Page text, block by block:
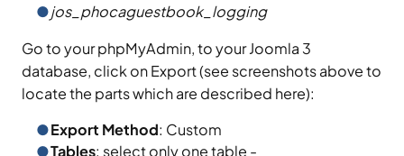
jos_phocaguestbook_logging
Go to your phpMyAdmin, to your Joomla 3
database, click on Export (see screenshots above to
locate the parts which are described here):
Export Method: Custom
Tables: select only one table -